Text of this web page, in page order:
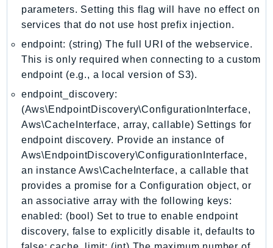
KinesisAnalyticsV2
KinesisVideo
KinesisVideoArchivedMedia
KinesisVideoMedia
KinesisVideoSignalingChannels
KinesisVideoWebRTCStorage
Kms
LakeFormation
Lambda
LambdaCore
LambdaMicrovms
LaunchWizard
LexModelBuildingService
LexModelsV2
parameters. Setting this flag will have no effect on
services that do not use host prefix injection.
endpoint: (string) The full URI of the webservice.
This is only required when connecting to a custom
endpoint (e.g., a local version of S3).
endpoint_discovery:
(Aws\EndpointDiscovery\ConfigurationInterface,
Aws\CacheInterface, array, callable) Settings for
endpoint discovery. Provide an instance of
Aws\EndpointDiscovery\ConfigurationInterface,
an instance Aws\CacheInterface, a callable that
provides a promise for a Configuration object, or
an associative array with the following keys:
enabled: (bool) Set to true to enable endpoint
discovery, false to explicitly disable it, defaults to